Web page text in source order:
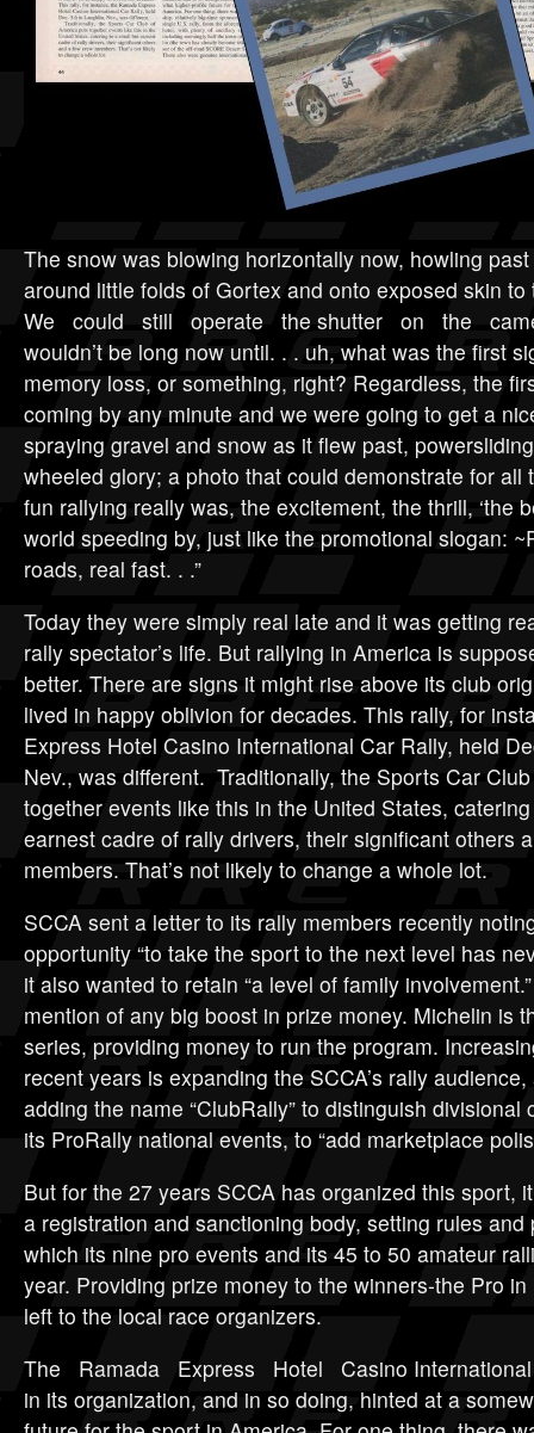
The snow was blowing horizontally now, howling
around little folds of Gortex and onto exposed
We could still operate the shutter on the
wouldn’t be long now until. . . uh, what was the first
memory loss, or something, right? Regardless, the
coming by any minute and we were going to get a
spraying gravel and snow as it flew past,
wheeled glory; a photo that could demonstrate for all
fun rallying really was, the excitement, the thrill, ‘the
world speeding by, just like the promotional slogan:
roads, real fast. . .”
Today they were simply real late and it was getting
rally spectator’s life. But rallying in America is
better. There are signs it might rise above its club
lived in happy oblivion for decades. This rally, for
Express Hotel Casino International Car Rally, held
Nev., was different. Traditionally, the Sports Car
together events like this in the United States,
earnest cadre of rally drivers, their significant others
members. That’s not likely to change a whole lot.
SCCA sent a letter to its rally members recently
opportunity “to take the sport to the next level has
it also wanted to retain “a level of family
mention of any big boost in prize money. Michelin is
series, providing money to run the program.
recent years is expanding the SCCA’s rally
adding the name “ClubRally” to distinguish divisional
its ProRally national events, to “add marketplace
But for the 27 years SCCA has organized this sport,
a registration and sanctioning body, setting rules and
which its nine pro events and its 45 to 50 amateur
year. Providing prize money to the winners-the Pro
left to the local race organizers.
The Ramada Express Hotel Casino International
in its organization, and in so doing, hinted at a